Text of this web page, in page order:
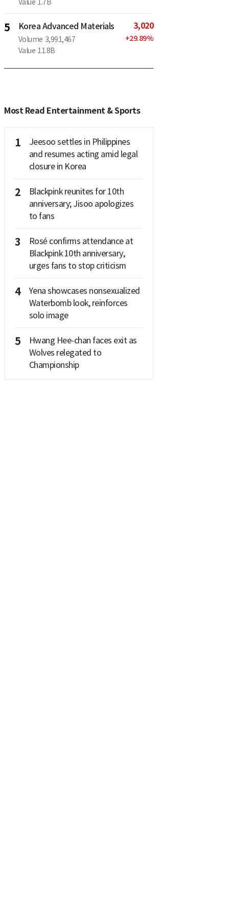
Value 1.7B
5 Korea Advanced Materials
Volume 3,991,467
Value 11.8B
3,020
+29.89%
Most Read Entertainment & Sports
1
Jeesoo settles in Philippines
and resumes acting amid legal
closure in Korea
2
Blackpink reunites for 10th
anniversary; Jisoo apologizes
to fans
3
Rosé confirms attendance at
Blackpink 10th anniversary,
urges fans to stop criticism
4
Yena showcases nonsexualized
Waterbomb look, reinforces
solo image
5
Hwang Hee-chan faces exit as
Wolves relegated to
Championship